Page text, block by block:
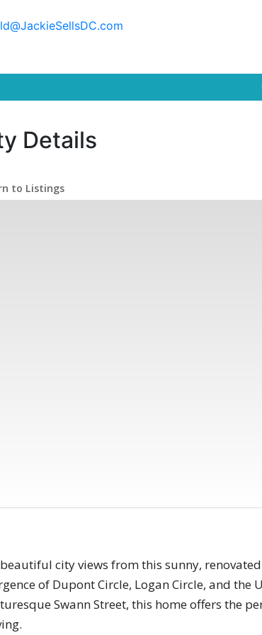
Details
to Listings
city views from this sunny,
of Dupont Circle, Logan Circle, and
Swann Street, this home offers the